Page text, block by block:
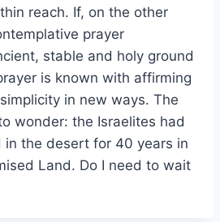
reach. If, on the other
prayer
stable and holy ground
is known with affirming
in new ways. The
wonder: the Israelites had
in the desert for 40 years in
Land. Do I need to wait